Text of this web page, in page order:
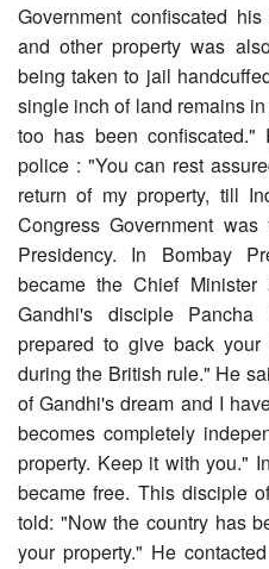
Government confiscated
and other property was
being taken to jail
single inch of land remains
too has been
police : "You can rest
return of my property, till
Congress Government
Presidency. In Bombay
became the Chief
Gandhi's disciple
prepared to give back
during the British rule." He
of Gandhi's dream and I
becomes completely
property. Keep it with you."
became free. This disciple
told: "Now the country has
your property." He